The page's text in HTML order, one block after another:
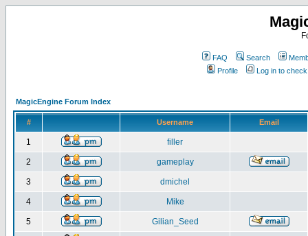
FAQ Search
Profile
Log in to
MagicEngine Forum Index
# Username Email
1 filler
2 gameplay
3 dmichel
4 Mike
5 Gilian_Seed